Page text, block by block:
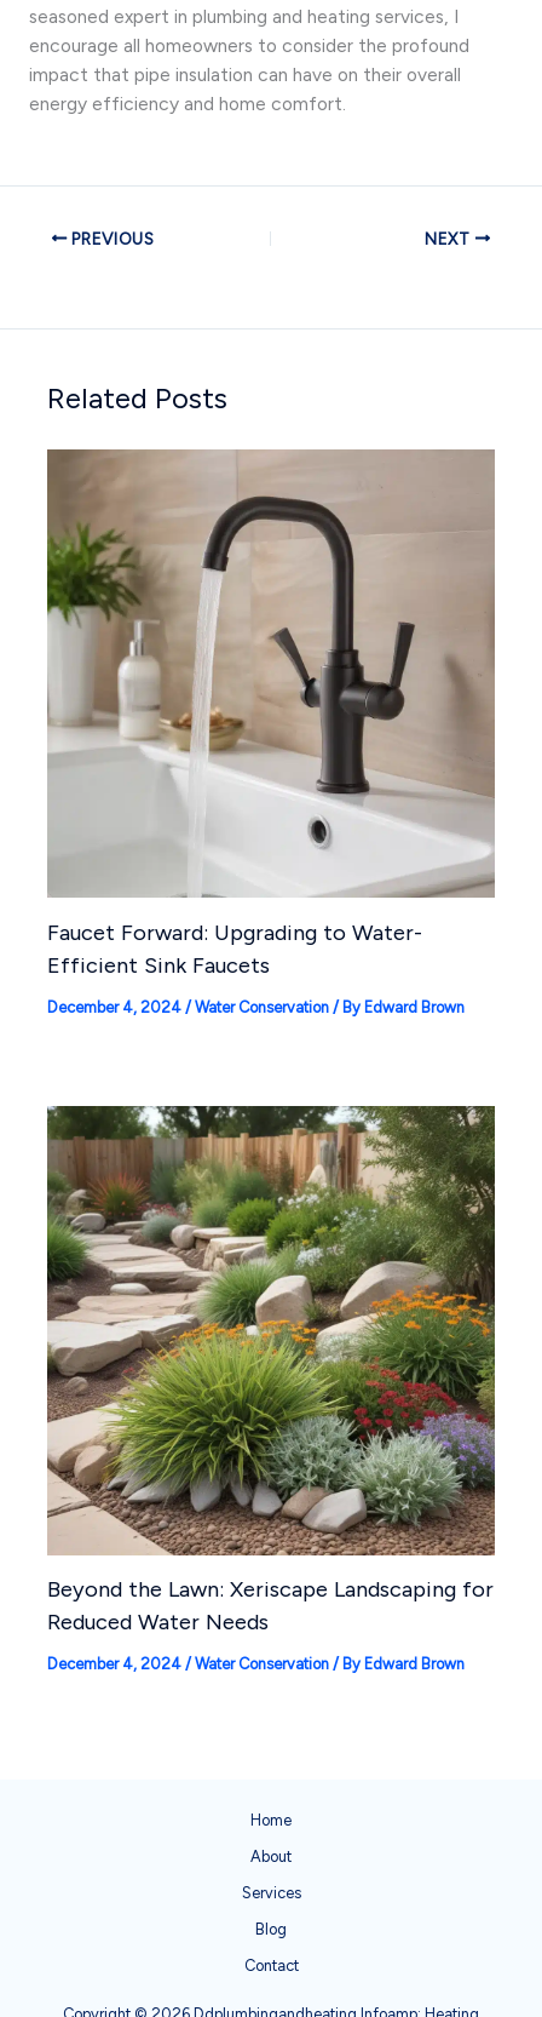
seasoned expert in plumbing and heating services, I
encourage all homeowners to consider the profound
impact that pipe insulation can have on their overall
energy efficiency and home comfort.
PREVIOUS NEXT
Related Posts
Faucet Forward: Upgrading to Water-
Efficient Sink Faucets
December 4, 2024 /Water Conservation/ By Edward Brown
Beyond the Lawn: Xeriscape Landscaping for
Reduced Water Needs
December 4, 2024 / Water Conservation/ By Edward Brown
Home
About
Services
Blog
Contact